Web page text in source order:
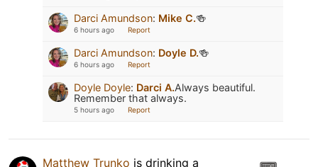
Darci Amundson: Mike C.🍻
6 hours ago Report
Darci Amundson: Doyle D.🍻
6 hours ago Report
Doyle Doyle: Darci A.Always beautiful.
Remember that always.
5 hours ago Report
Matthew Trunko is drinking a